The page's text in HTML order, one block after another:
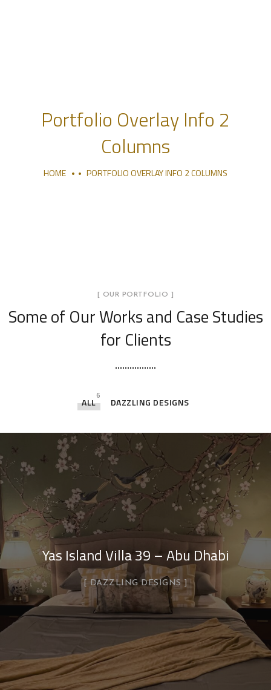
Portfolio Overlay Info 2
Columns
HOME PORTFOLIO OVERLAY INFO 2 COLUMNS
[ OUR PORTFOLIO ]
Some of Our Worksand Case Studies
for Clients
ALL
6
DAZZLING DESIGNS
Yas Island Villa 39 – Abu Dhabi
DAZZLING DESIGNS